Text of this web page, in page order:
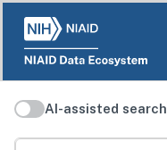
AI-assisted search